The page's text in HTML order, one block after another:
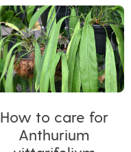
How to care for
Anthurium